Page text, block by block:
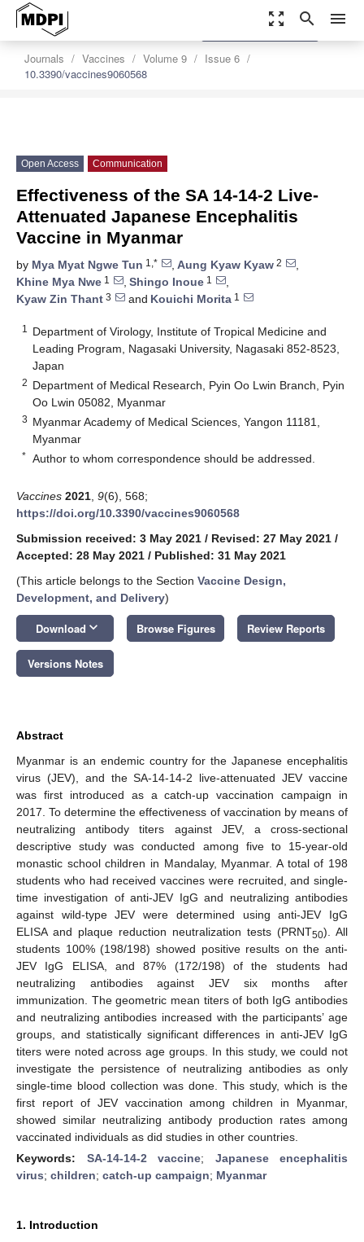
zoom_out_map search menu
Journals Vaccines Volume 9
Issue 6
10.3390/vaccines9060568
settings
Order Article Reprints
Open Access Communication
Effectiveness of the SA 14-14-2 Live-
Attenuated Japanese Encephalitis
Vaccine in Myanmar
by Mya Myat Ngwe Tun 1,* , Aung Kyaw Kyaw 2
,
Khine Mya Nwe 1 , Shingo Inoue 1
,
Kyaw Zin Thant 3 and Kouichi Morita 1
1
Department of Virology, Institute of Tropical Medicine and
Leading Program, Nagasaki University, Nagasaki 852-8523,
Japan
2 Department of Medical Research, Pyin Oo Lwin Branch, Pyin
Oo Lwin 05082, Myanmar
3 Myanmar Academy of Medical Sciences, Yangon 11181,
Myanmar
* Author to whom correspondence should be addressed.
Vaccines 2021 9(6), 568;
https://doi.org/10.3390/vaccines9060568
Submission received: 3 May 2021 / Revised: 27 May 2021 /
Accepted: 28 May 2021 / Published: 31 May 2021
(This article belongs to the Section Vaccine Design,
Development, and Delivery)
Download keyboard_arrow_down Browse Figures Review Reports
Versions Notes
Abstract
Myanmar is an endemic country for the Japanese encephalitis
virus (JEV), and the SA-14-14-2 live-attenuated JEV vaccine
was first introduced as a catch-up vaccination campaign in
2017. To determine the effectiveness of vaccination by means of
neutralizing antibody titers against JEV, a cross-sectional
descriptive study was conducted among five to 15-year-old
monastic school children in Mandalay, Myanmar. A total of 198
students who had received vaccines were recruited, and single-
time investigation of anti-JEV IgG and neutralizing antibodies
against wild-type JEV were determined using anti-JEV IgG
ELISA and plaque reduction neutralization tests (PRNT50). All
students 100% (198/198) showed positive results on the anti-
JEV IgG ELISA, and 87% (172/198) of the students had
neutralizing antibodies against JEV six months after
immunization. The geometric mean titers of both IgG antibodies
and neutralizing antibodies increased with the participants’ age
groups, and statistically significant differences in anti-JEV IgG
titers were noted across age groups. In this study, we could not
investigate the persistence of neutralizing antibodies as only
single-time blood collection was done. This study, which is the
first report of JEV vaccination among children in Myanmar,
showed similar neutralizing antibody production rates among
vaccinated individuals as did studies in other countries.
Keywords: SA-14-14-2 vaccine; Japanese encephalitis
virus; children; catch-up campaign; Myanmar
1. Introduction